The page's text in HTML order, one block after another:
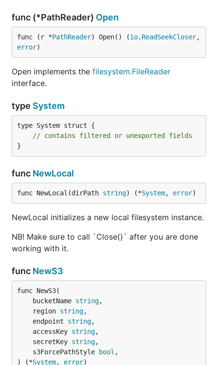
func (*PathReader) Open
func (r *PathReader) Open() (io. ReadSeekCloser
error)
Open implements the filesystem.FileReader
interface.
type System
type System struct {
// contains filtered or unexported fields
}
func NewLocal
func NewLocal(dirPath string) (*System, error)
NewLocal initializes a new local filesystem instance.
NB! Make sure to call `Close()` after you are done
working with it.
func NewS3
func NewS3(
	bucketName
string,
	region
string,
	endpoint
string,
	accessKey
string,
	secretKey
string,
	s3ForcePathStyle
bool ,
) (*System, error)